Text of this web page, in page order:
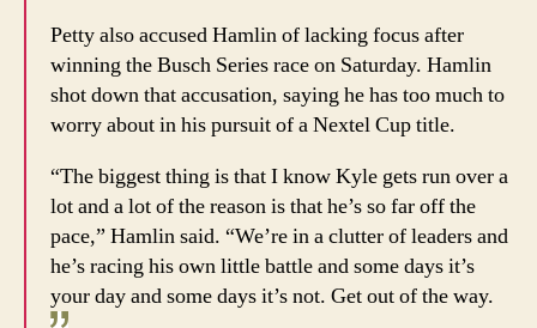
Petty also accused Hamlin of lacking focus after
winning the Busch Series race on Saturday. Hamlin
shot down that accusation, saying he has too much to
worry about in his pursuit of a Nextel Cup title.
“The biggest thing is that I know Kyle gets run over a
lot and a lot of the reason is that he’s so far off the
pace,” Hamlin said. “We’re in a clutter of leaders and
he’s racing his own little battle and some days it’s
your day and some days it’s not. Get out of the way.